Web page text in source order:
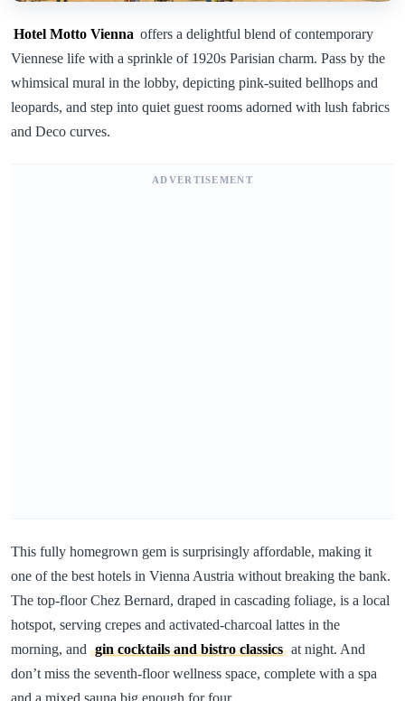
Hotel Motto Vienna offers a delightful blend of contemporary
Viennese life with a sprinkle of 1920s Parisian charm. Pass by the
whimsical mural in the lobby, depicting pink-suited bellhops and
leopards, and step into quiet guest rooms adorned with lush fabrics
and Deco curves.
ADVERTISEMENT
This fully homegrown gem is surprisingly affordable, making it
one of the best hotels in Vienna Austria without breaking the bank.
The top-floor Chez Bernard, draped in cascading foliage, is a local
hotspot, serving crepes and activated-charcoal lattes in the
morning, and gin cocktails and bistro classics at night. And
don’t miss the seventh-floor wellness space, complete with a spa
and a mixed sauna big enough for four.